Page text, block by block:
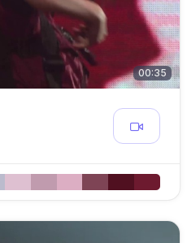
00:35